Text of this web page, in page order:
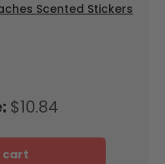
Price
$10.84
cart
Scented Stickers for
Scented Stickers